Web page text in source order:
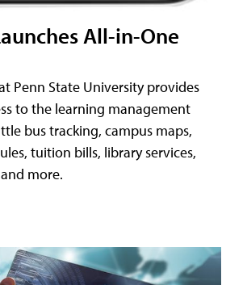
All-in-One
Penn State University provides
to the learning management
bus tracking, campus maps,
tuition bills, library services,
more.